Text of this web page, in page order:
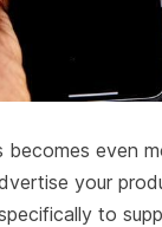
even
your
to